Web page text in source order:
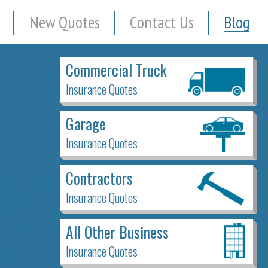
New Quotes Contact Us Blog
Commercial Truck
Insurance Quotes
Garage
Insurance Quotes
Contractors
Insurance Quotes
All Other Business
Insurance Quotes